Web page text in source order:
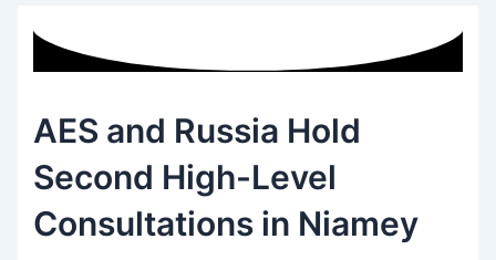
AES and Russia Hold
Second High-Level
Consultations in Niamey